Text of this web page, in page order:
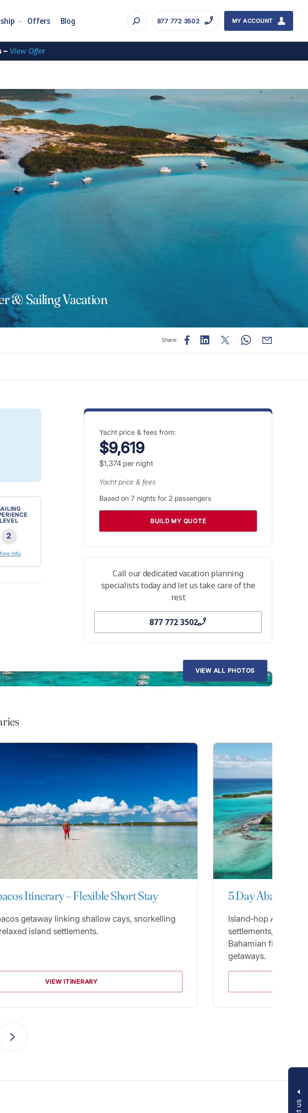
Offers Blog 877 772 3502 MY ACCOUNT
– View Offer
& Sailing Vacation
Share:
LEVEL
2
Info
Yacht price & fees from:
$9,619
$1,374 per night
Yacht price & fees
Based on 7 nights for 2 passengers
BUILD MY QUOTE
Call our dedicated vacation planning
specialists today and let us take care of the
rest
877 772 3502
VIEW ALL PHOTOS
Itinerary – Flexible Short Stay
getaway linking shallow cays, snorkelling
island settlements.
VIEW ITINERARY
5 Day Abacos
Island‑hop Abacos’
settlements,
Bahamian flavor for
getaways.